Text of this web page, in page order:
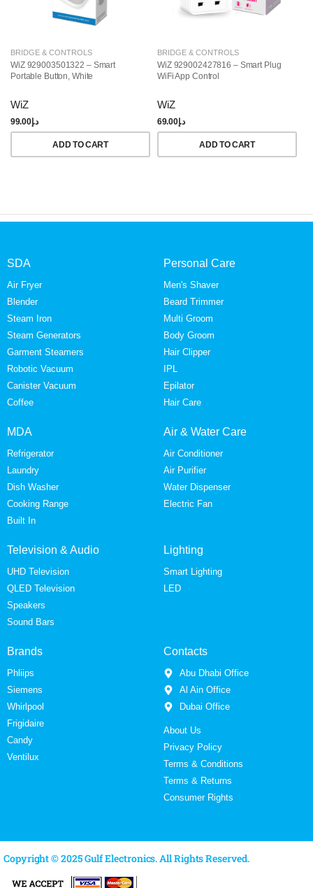
BRIDGE & CONTROLS
WiZ 929003501322 – Smart
Portable Button, White
WiZ
د.إ99.00
ADD TO CART
BRIDGE & CONTROLS
WiZ 929002427816 – Smart Plug
WiFi App Control
WiZ
د.إ69.00
ADD TO CART
SDA
Air Fryer
Blender
Steam Iron
Steam Generators
Garment Steamers
Robotic Vacuum
Canister Vacuum
Coffee
Personal Care
Men's Shaver
Beard Trimmer
Multi Groom
Body Groom
Hair Clipper
IPL
Epilator
Hair Care
MDA
Refrigerator
Laundry
Dish Washer
Cooking Range
Built In
Air & Water Care
Air Conditioner
Air Purifier
Water Dispenser
Electric Fan
Television & Audio
UHD Television
QLED Television
Speakers
Sound Bars
Lighting
Smart Lighting
LED
Brands
Phliips
Siemens
Whirlpool
Frigidaire
Candy
Ventilux
Contacts
Abu Dhabi Office
Al Ain Office
Dubai Office
About Us
Privacy Policy
Terms & Conditions
Terms & Returns
Consumer Rights
Copyright © 2025 Gulf Electronics. All Rights Reserved.